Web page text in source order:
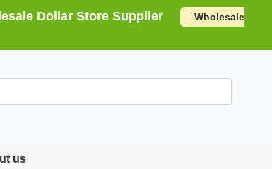
Dollar Store Supplier
Wholesale
us